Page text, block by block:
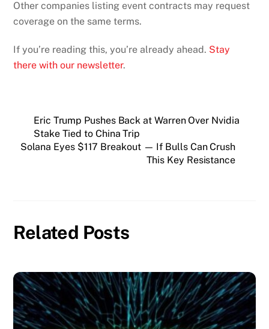
Other companies listing event contracts may request
coverage on the same terms.
If you’re reading this, you’re already ahead. Stay
there with our newsletter.
Eric Trump Pushes Back at Warren Over Nvidia
Stake Tied to China Trip
Solana Eyes $117 Breakout — If Bulls Can Crush
This Key Resistance
Related Posts